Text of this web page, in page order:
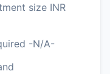
size INR
-N/A-